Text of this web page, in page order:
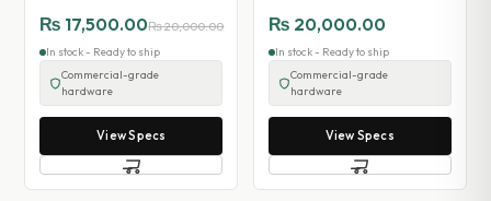
₨ 17,500.00₨20,000.00
In stock - Ready to ship
Commercial-grade
hardware
View Specs
₨ 20,000.00
In stock - Ready to ship
Commercial-grade
hardware
View Specs